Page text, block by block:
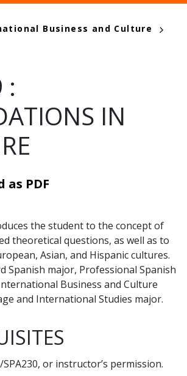
Business and Culture
:
IN
as PDF
the student to the concept of
theoretical questions, as well as to
Asian, and Hispanic cultures.
Spanish major, Professional Spanish
Business and Culture
and International Studies major.
SPA230, or instructor’s permission.